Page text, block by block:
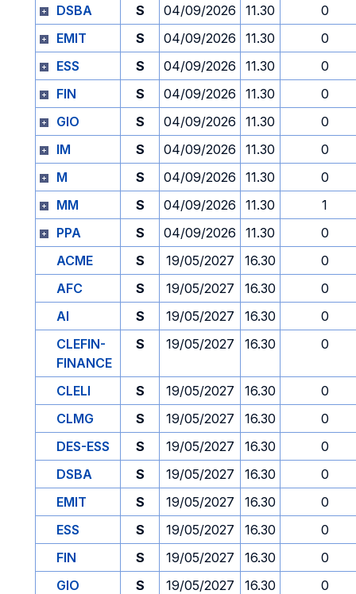
DSBA
S 04/09/2026 11.30
0
EMIT
S 04/09/2026 11.30
0
ESS
S 04/09/2026 11.30
0
FIN
S 04/09/2026 11.30
0
GIO
S 04/09/2026 11.30
0
IM
S 04/09/2026 11.30
0
M
S 04/09/2026 11.30
0
MM
S 04/09/2026 11.30
1
PPA
S 04/09/2026 11.30
0
ACME
S 19/05/2027 16.30
0
AFC
S 19/05/2027 16.30
0
AI
S 19/05/2027 16.30
0
CLEFIN-
FINANCE
S 19/05/2027 16.30 0
CLELI S 19/05/2027 16.30
0
CLMG
S 19/05/2027 16.30
0
DES-ESS
S 19/05/2027 16.30
0
DSBA
S 19/05/2027 16.30
0
EMIT
S 19/05/2027 16.30
0
ESS
S 19/05/2027 16.30
0
FIN
S 19/05/2027 16.30
0
GIO
S 19/05/2027 16.30
0